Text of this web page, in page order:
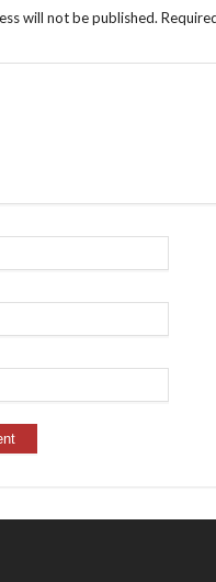
will not be published.